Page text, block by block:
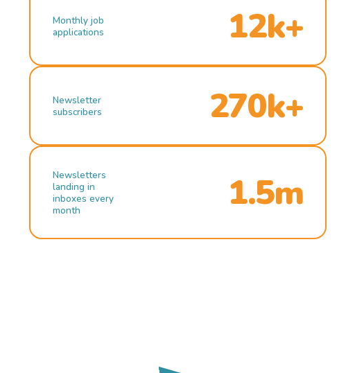
Monthly job
applications
12k+
Newsletter
subscribers
270k+
Newsletters
landing in
inboxes every
month
1.5m